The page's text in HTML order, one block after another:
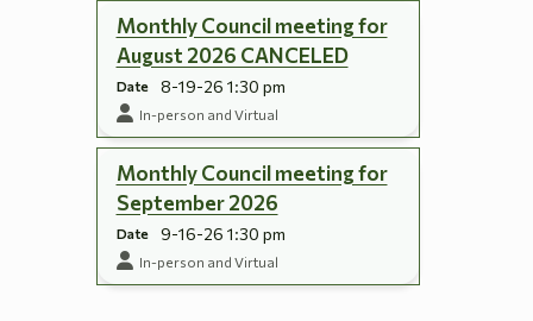
Monthly Council meeting for
August 2026 CANCELED
Date 8-19-26 1:30 pm
In-person and Virtual
Monthly Council meeting for
September 2026
Date 9-16-26 1:30 pm
In-person and Virtual